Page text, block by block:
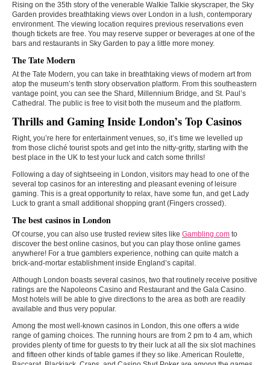
Rising on the 35th story of the venerable Walkie Talkie skyscraper, the Sky
Garden provides breathtaking views over London in a lush, contemporary
environment. The viewing location requires previous reservations even
though tickets are free. You may reserve supper or beverages at one of the
bars and restaurants in Sky Garden to pay a little more money.
The Tate Modern
At the Tate Modern, you can take in breathtaking views of modern art from
atop the museum’s tenth story observation platform. From this southeastern
vantage point, you can see the Shard, Millennium Bridge, and St. Paul’s
Cathedral. The public is free to visit both the museum and the platform.
Thrills and Gaming Inside London’s Top Casinos
Right, you’re here for entertainment venues, so, it’s time we levelled up
from those cliché tourist spots and get into the nitty-gritty, starting with the
best place in the UK to test your luck and catch some thrills!
Following a day of sightseeing in London, visitors may head to one of the
several top casinos for an interesting and pleasant evening of leisure
gaming. This is a great opportunity to relax, have some fun, and get Lady
Luck to grant a small additional shopping grant (Fingers crossed).
The best casinos in London
Of course, you can also use trusted review sites like Gambling.com to
discover the best online casinos, but you can play those online games
anywhere! For a true gamblers experience, nothing can quite match a
brick-and-mortar establishment inside England’s capital.
Although London boasts several casinos, two that routinely receive positive
ratings are the Napoleons Casino and Restaurant and the Gala Casino.
Most hotels will be able to give directions to the area as both are readily
available and thus very popular.
Among the most well-known casinos in London, this one offers a wide
range of gaming choices. The running hours are from 2 pm to 4 am, which
provides plenty of time for guests to try their luck at all the six slot machines
and fifteen other kinds of table games if they so like. American Roulette,